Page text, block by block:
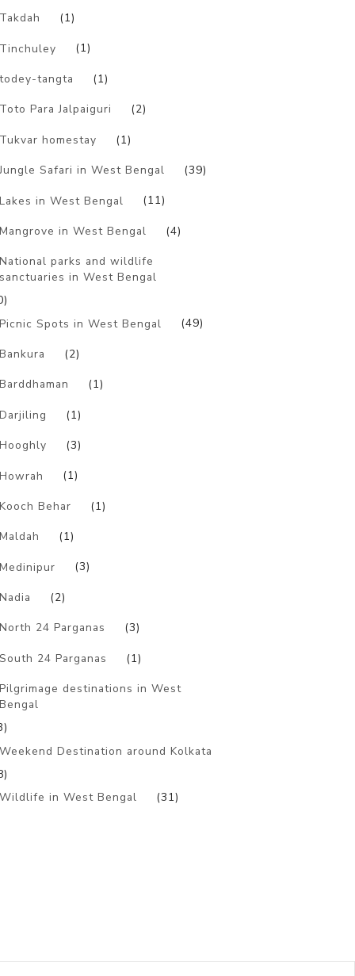
Takdah (1)
Tinchuley (1)
todey-tangta (1)
Toto Para Jalpaiguri (2)
Tukvar homestay (1)
Jungle Safari in West Bengal (39)
Lakes in West Bengal (11)
Mangrove in West Bengal (4)
National parks and wildlife
sanctuaries in West Bengal
Picnic Spots in West Bengal
(49)
Bankura (2)
Barddhaman (1)
Darjiling (1)
Hooghly (3)
Howrah (1)
Kooch Behar (1)
Maldah (1)
Medinipur (3)
Nadia (2)
North 24 Parganas (3)
South 24 Parganas (1)
Pilgrimage destinations in West
Bengal
Weekend Destination around Kolkata
Wildlife in West Bengal
(31)